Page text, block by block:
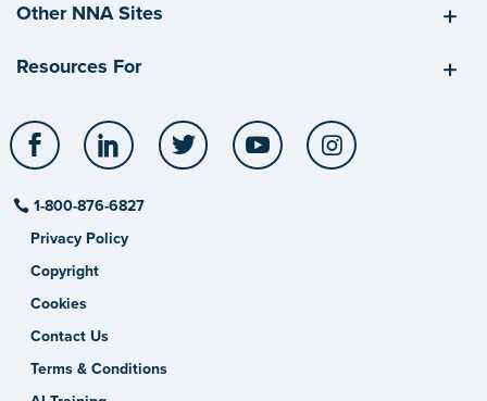
Other NNA Sites
Resources For
Facebook LinkedIn Twitter YouTube
1-800-876-6827
Privacy Policy
Copyright
Cookies
Contact Us
Terms & Conditions